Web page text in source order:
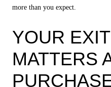
more than you expect.
YOUR
MATTERS